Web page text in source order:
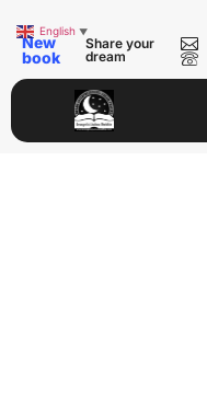
New
book
Share your
dream
English ▼